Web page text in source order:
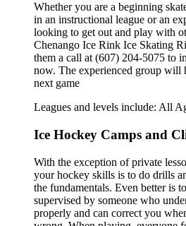
Whether you are a beginning
in an instructional league or an
looking to get out and play with
Chenango Ice Rink Ice Skating
them a call at (607) 204-5075 to
now. The experienced group will
next game
Leagues and levels include: All
Ice Hockey Camps and
With the exception of private
your hockey skills is to do drills
the fundamentals. Even better is
supervised by someone who
properly and can correct you